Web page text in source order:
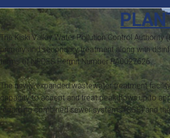
The Kiski Valley Water Pollution Control Authority
primary and secondary treatment along with
terms of NPDES Permit Number PA0027626.
The newly expanded wastewater treatment
capacity to accept and treat peak flows up to
regarding combined sewer systems (CSS) and